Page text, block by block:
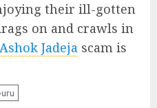
their ill-gotten
on and crawls in
Ashok Jadeja scam is